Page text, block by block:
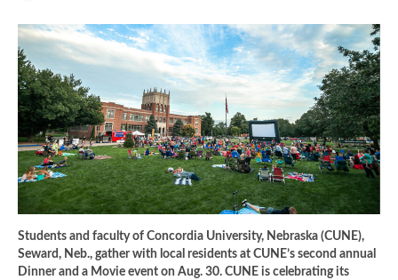
Students and faculty of Concordia University, Nebraska (CUNE),
Seward, Neb., gather with local residents at CUNE’s second annual
Dinner and a Movie event on Aug. 30. CUNE is celebrating its